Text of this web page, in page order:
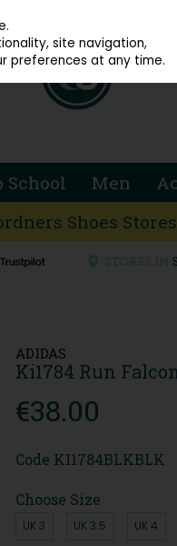
School Men
Shoes Stores
ADIDAS
Ki1784 Run
€38.00
Code KI1784BLKBLK
Choose Size
UK 3 UK 3.5 UK 4
site navigation,
preferences at any time.